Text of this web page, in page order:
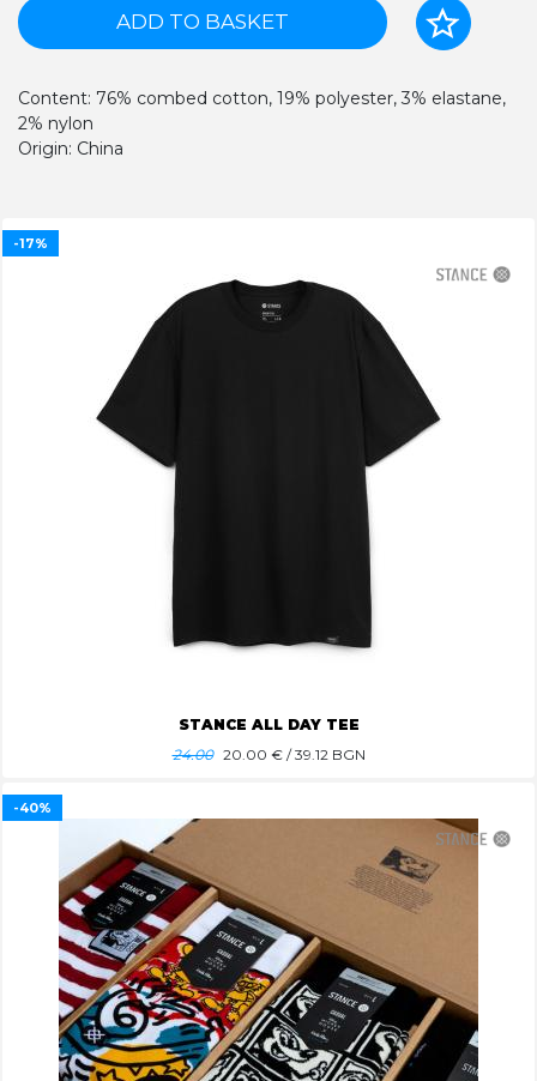
ADD TO BASKET
Content: 76% combed cotton, 19% polyester, 3% elastane,
2% nylon
Origin: China
STANCE ALL DAY TEE
24.00 20.00 € / 39.12 BGN
-17%
-40%